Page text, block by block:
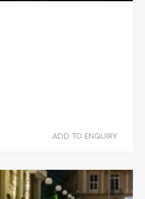
ADD TO ENQUIRY